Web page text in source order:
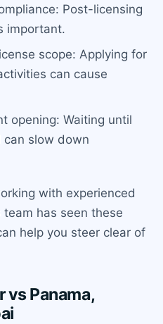
Post-licensing
important.
scope: Applying for
can cause
opening: Waiting until
can slow down
with experienced
has seen these
help you steer clear of
vs Panama,